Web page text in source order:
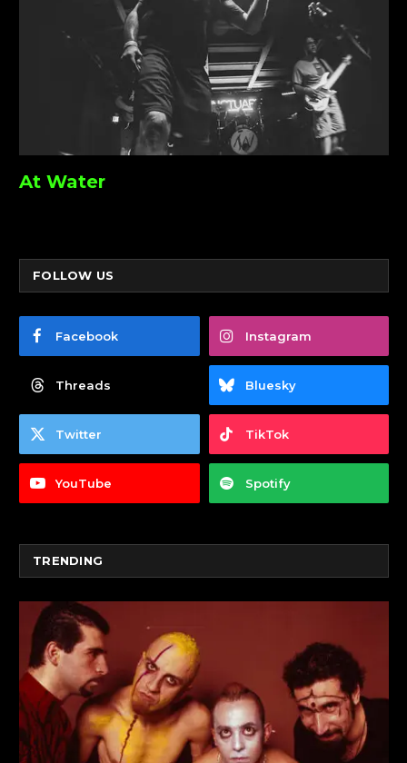
At Water
FOLLOW US
Facebook Instagram
Threads Bluesky
Twitter TikTok
YouTube Spotify
TRENDING